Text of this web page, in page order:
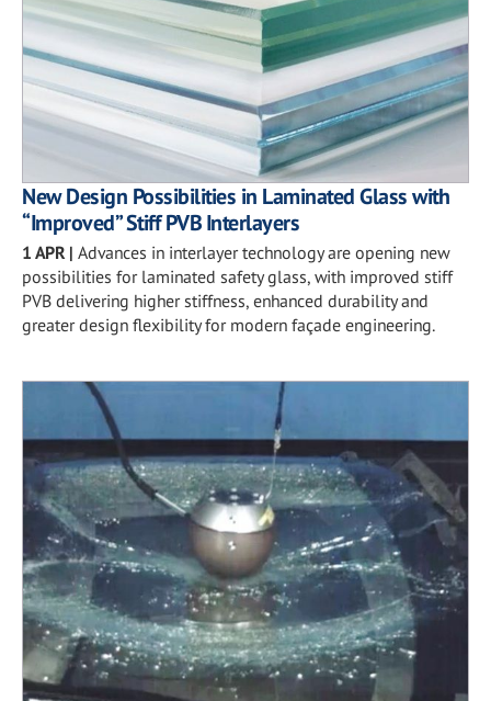
New Design Possibilities in Laminated Glass with
“Improved” Stiff PVB Interlayers
1 APR| Advances in interlayer technology are opening new
possibilities for laminated safety glass, with improved stiff
PVB delivering higher stiffness, enhanced durability and
greater design flexibility for modern façade engineering.